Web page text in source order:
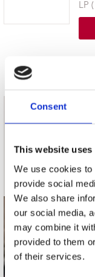
Consent
This website uses
We use cookies
provide social
We also share
our social media,
may combine it
provided to them
of their services.
LP
contact